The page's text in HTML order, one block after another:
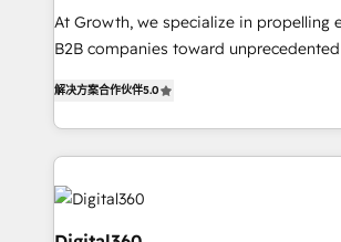
marketing automation, and revenue
Custom Solutions: From onboarding and
HubSpot with your business needs. 🌟
Results: We’ve helped businesses of all
Packages: Choose ongoing support or
At Growth, we specialize in propelling
B2B companies toward
sales, and marketing operations.
marketing agencies, we dive deep
operational aspects of your business,
each cog in your growth machine is
functioning optimally. With our expertise in leading
platforms like Salesforce and HubSpot,
解决方案合作伙伴5.0